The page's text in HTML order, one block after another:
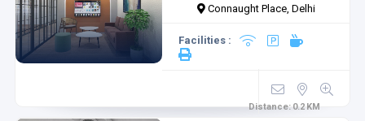
Connaught Place, Delhi
Facilities :
Distance:0.2 KM